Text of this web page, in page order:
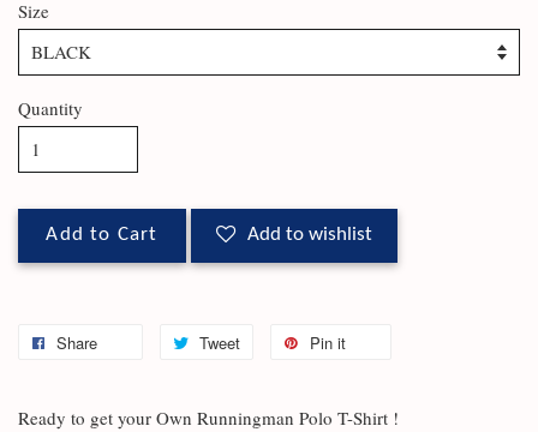
Size
Quantity
Add to Cart Add to wishlist
Share Tweet Pin it
Ready to get your Own Runningman Polo T-Shirt !